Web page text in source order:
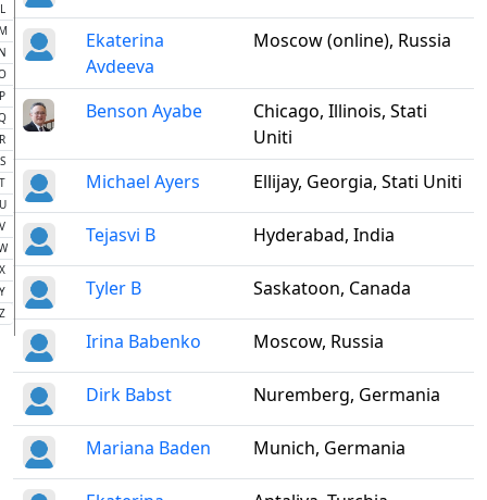
L
P
R
S
T
V
X
Y
Z
Ekaterina
Avdeeva
Moscow (online), Russia
Benson Ayabe
Chicago, Illinois, Stati
Uniti
Michael Ayers
Ellijay, Georgia, Stati Uniti
Tejasvi B Hyderabad, India
Tyler B Saskatoon, Canada
Irina Babenko Moscow, Russia
Dirk Babst Nuremberg, Germania
Mariana Baden Munich, Germania